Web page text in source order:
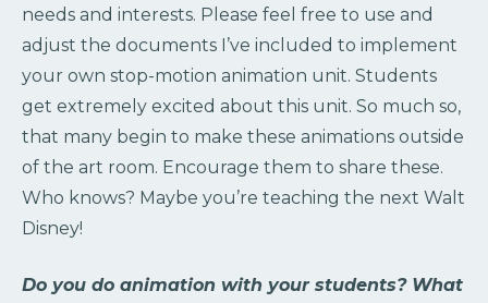
needs and interests. Please feel free to use and
adjust the documents I’ve included to implement
your own stop-motion animation unit. Students
get extremely excited about this unit. So much so,
that many begin to make these animations outside
of the art room. Encourage them to share these.
Who knows? Maybe you’re teaching the next Walt
Disney!
Do you do animation with your students? What